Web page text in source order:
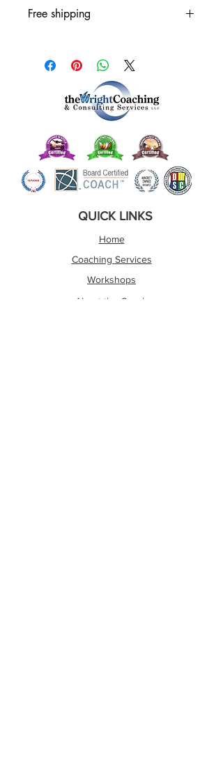
Free shipping
QUICK LINKS
Home
Coaching Services
Workshops
About the Coach